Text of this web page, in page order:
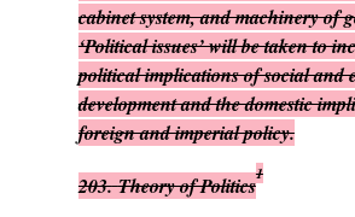
cabinet system, and machinery of
‘Political issues’ will be taken to
political implications of social and
development and the domestic
foreign and imperial policy.
203. Theory of Politics1